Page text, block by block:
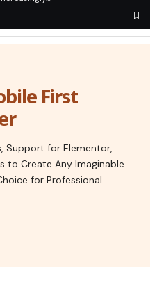
First
Support for Elementor,
to Create Any Imaginable
for Professional